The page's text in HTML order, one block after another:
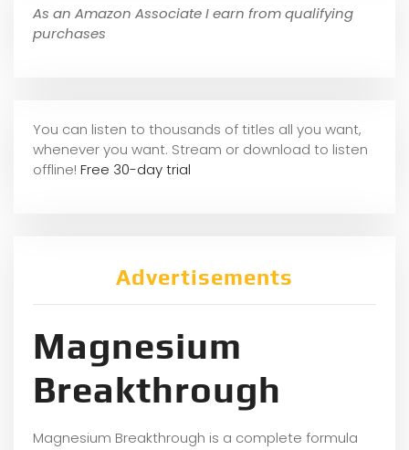
As an Amazon Associate I earn from qualifying
purchases
You can listen to thousands of titles all you want,
whenever you want. Stream or download to listen
offline! Free 30-day trial
Advertisements
Magnesium
Breakthrough
Magnesium Breakthrough is a complete formula